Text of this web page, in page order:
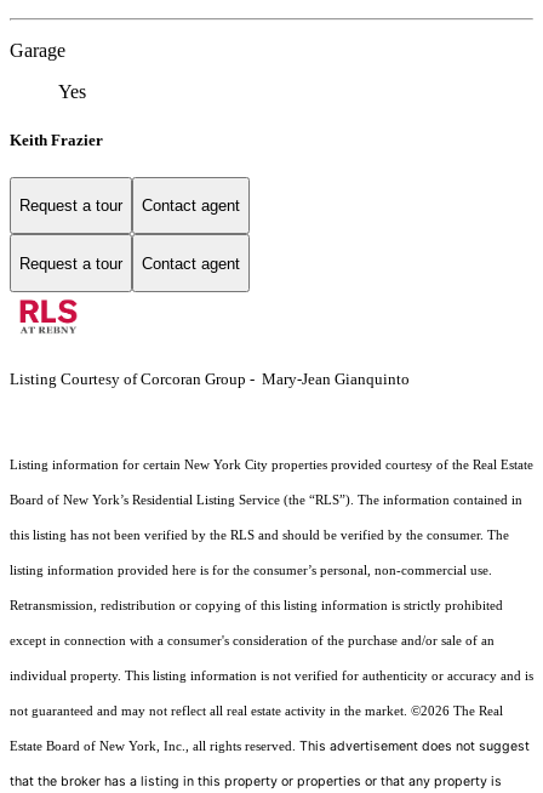
Garage
Yes
Keith Frazier
Request a tour Contact agent
Request a tour Contact agent
Listing Courtesy of Corcoran Group - Mary-Jean Gianquinto
Listing information for certain New York City properties provided courtesy of the Real Estate
Board of New York’s Residential Listing Service (the “RLS”). The information contained in
this listing has not been verified by the RLS and should be verified by the consumer. The
listing information provided here is for the consumer’s personal, non-commercial use.
Retransmission, redistribution or copying of this listing information is strictly prohibited
except in connection with a consumer's consideration of the purchase and/or sale of an
individual property. This listing information is not verified for authenticity or accuracy and is
not guaranteed and may not reflect all real estate activity in the market. ©2026 The Real
Estate Board of New York, Inc., all rights reserved. This advertisement does not suggest
that the broker has a listing in this property or properties or that any property is